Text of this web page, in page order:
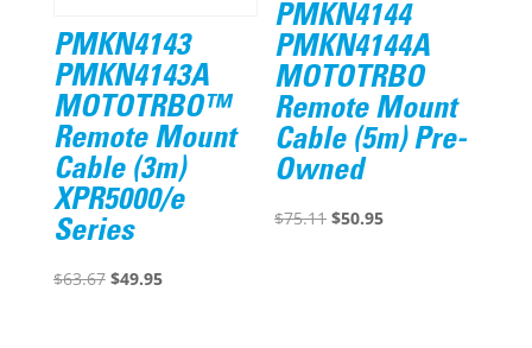
PMKN4143
PMKN4143A
MOTOTRBO™
Remote Mount
Cable (3m)
XPR5000/e
Series
$63.67 Original
$49.95Current
PMKN4144
PMKN4144A
MOTOTRBO
Remote Mount
Cable (5m) Pre-
Owned
$75.11 Original
$50.95Current